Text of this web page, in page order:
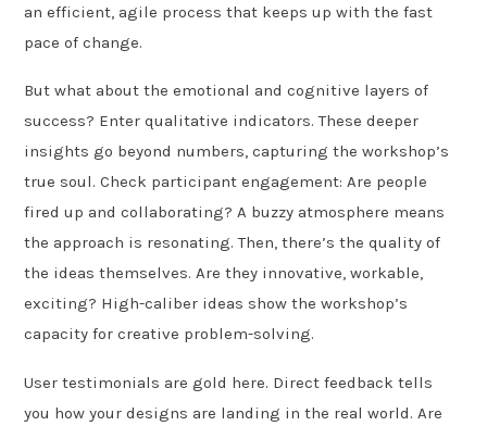
an efficient, agile process that keeps up with the fast
pace of change.
But what about the emotional and cognitive layers of
success? Enter qualitative indicators. These deeper
insights go beyond numbers, capturing the workshop’s
true soul. Check participant engagement: Are people
fired up and collaborating? A buzzy atmosphere means
the approach is resonating. Then, there’s the quality of
the ideas themselves. Are they innovative, workable,
exciting? High-caliber ideas show the workshop’s
capacity for creative problem-solving.
User testimonials are gold here. Direct feedback tells
you how your designs are landing in the real world. Are